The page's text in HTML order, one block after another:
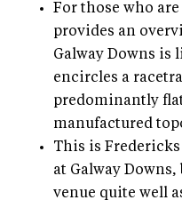
For those who
provides an
Galway Downs is
encircles a
predominantly
manufactured
This is
at Galway
venue quite well